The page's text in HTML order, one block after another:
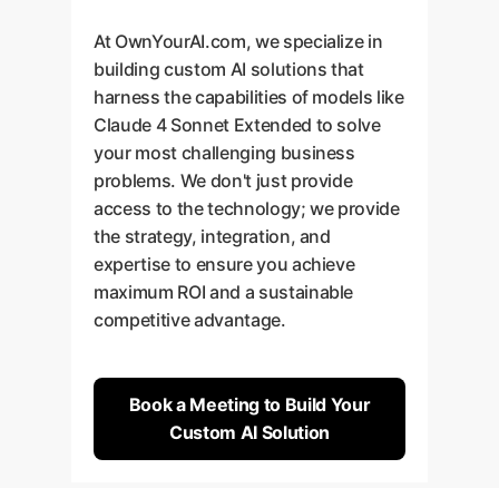
At OwnYourAI.com, we specialize in
building custom AI solutions that
harness the capabilities of models like
Claude 4 Sonnet Extended to solve
your most challenging business
problems. We don't just provide
access to the technology; we provide
the strategy, integration, and
expertise to ensure you achieve
maximum ROI and a sustainable
competitive advantage.
Book a Meeting to Build Your
Custom AI Solution